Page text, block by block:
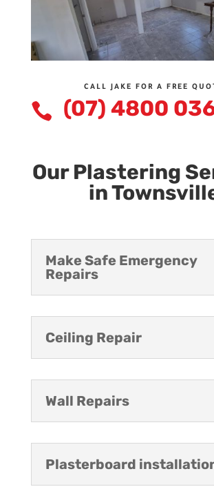
CALL JAKE FOR A FREE
 (07) 4800
Our Plastering
in
Make Safe Emergency
Repairs
Ceiling Repair
Wall Repairs
Plasterboard